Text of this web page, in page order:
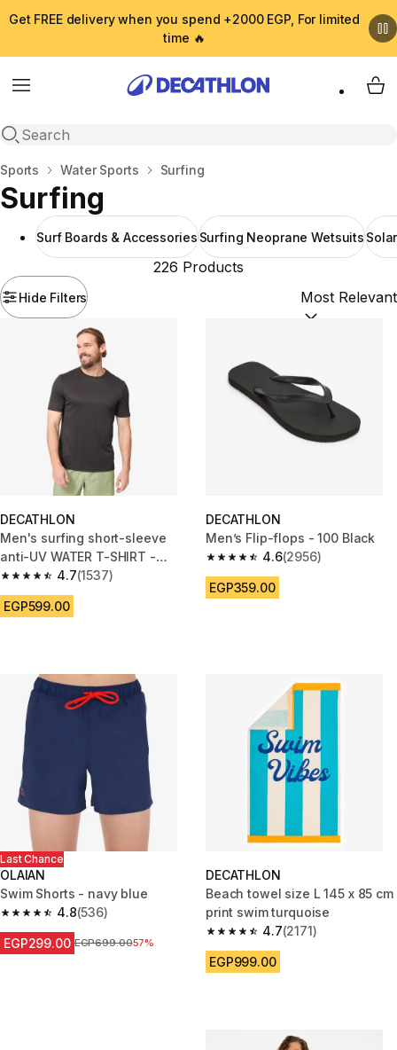
Get FREE delivery when you spend +2000 EGP, For limited
time 🔥
Menu
Open search
My
Home
Sports Water Sports Surfing
Surfing
Surf Boards & Accessories Surfing Neoprane Wetsuits
Hide Filters
226 Products
Sort by:
DECATHLON
Men's surfing short-sleeve
anti-UV WATER T-SHIRT -
Black
4.7
4.7 out of 5 stars from 1537 reviews
(1537)
EGP599.00
DECATHLON
Men’s Flip-flops - 100 Black
4.6
4.6 out of 5 stars from 2956
(2956)
EGP359.00
Last Chance
OLAIAN
Swim Shorts - navy blue
4.8
4.8 out of 5 stars from 536 reviews
(536)
EGP299.00 Price before reduction
EGP699.0057%
DECATHLON
Beach towel size L 145 x 85 cm
print swim turquoise
4.7
4.7 out of 5 stars from 2171
(2171)
EGP999.00